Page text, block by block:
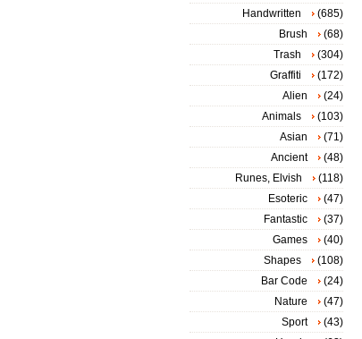
Handwritten
(685)
Brush
(68)
Trash
(304)
Graffiti
(172)
Alien
(24)
Animals
(103)
Asian
(71)
Ancient
(48)
Runes, Elvish
(118)
Esoteric
(47)
Fantastic
(37)
Games
(40)
Shapes
(108)
Bar Code
(24)
Nature
(47)
Sport
(43)